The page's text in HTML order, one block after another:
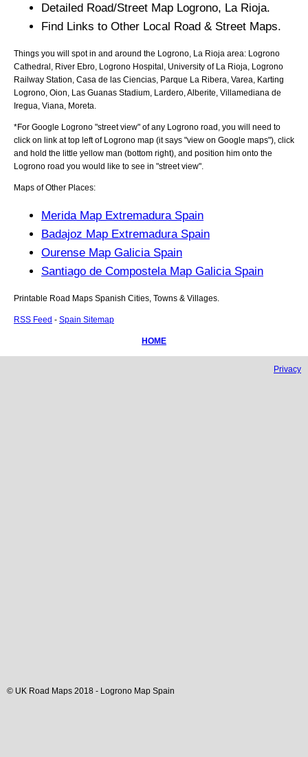
Detailed Road/Street Map Logrono, La Rioja.
Find Links to Other Local Road & Street Maps.
Things you will spot in and around the Logrono, La Rioja area: Logrono
Cathedral, River Ebro, Logrono Hospital, University of La Rioja, Logrono
Railway Station, Casa de las Ciencias, Parque La Ribera, Varea, Karting
Logrono, Oion, Las Guanas Stadium, Lardero, Alberite, Villamediana de
Iregua, Viana, Moreta
*For Google Logrono "street view" of any Logrono road, you will need to
click on link at top left of Logrono map (it says "view on Google maps"), click
and hold the little yellow man (bottom right), and position him onto the
Logrono road you would like to see in "street view".
Maps of Other Places:
Merida Map Extremadura Spain
Badajoz Map Extremadura Spain
Ourense Map Galicia Spain
Santiago de Compostela Map Galicia Spain
Printable Road Maps Spanish Cities, Towns & Villages.
RSS Feed - Spain Sitemap
HOME
Privacy
© UK Road Maps 2018 - Logrono Map Spain